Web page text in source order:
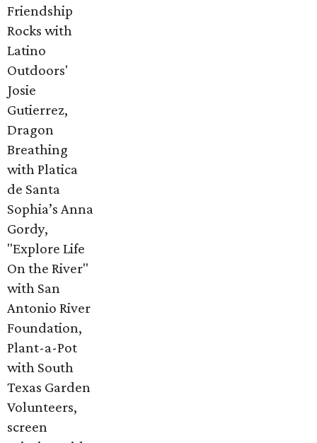
Friendship
Rocks with
Latino
Outdoors'
Josie
Gutierrez,
Dragon
Breathing
with Platica
de Santa
Sophia’s Anna
Gordy,
"Explore Life
On the River"
with San
Antonio River
Foundation,
Plant-a-Pot
with South
Texas Garden
Volunteers,
screen